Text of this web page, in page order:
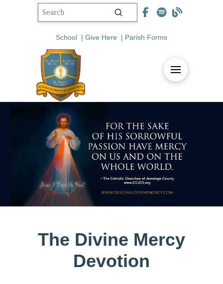
Submit
School | Give Here | Parish Forms
The Divine Mercy
Devotion